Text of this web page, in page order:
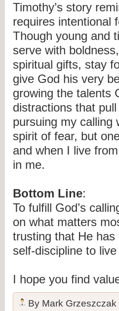
Timothy’s story
requires intentional
Though young and
serve with
spiritual gifts, stay
give God his very
growing the talents
distractions that
pursuing my calling
spirit of fear, but
and when I live
in me.
Bottom Line:
To fulfill God’s
on what matters
trusting that He
self-discipline to
I hope you find
By Mark Grzeszczak